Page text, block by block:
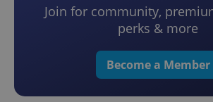
Join for community,
perks & more
Become a Member